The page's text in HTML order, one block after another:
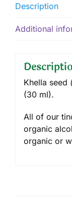
Description
Additional
Khella seed
(30 ml).
All of our
organic
organic or